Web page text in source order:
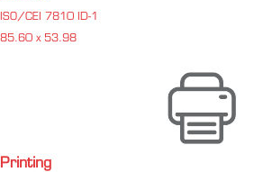
ISO/CEI 7810 ID-1
85.60 x 53.98
Printing